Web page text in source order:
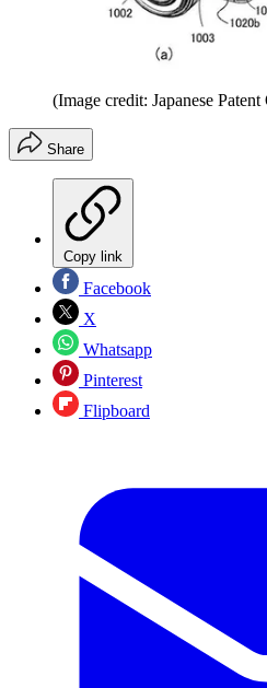
(Image credit: Japanese
Share
Copy link
Facebook
X
Whatsapp
Pinterest
Flipboard